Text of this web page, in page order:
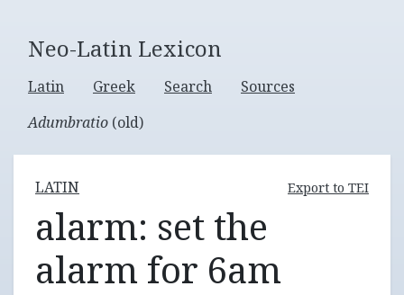
Neo-Latin Lexicon
Latin Greek Search
Sources
Adumbratio (old)
LATIN Export to TEI
alarm: set the
alarm for 6am